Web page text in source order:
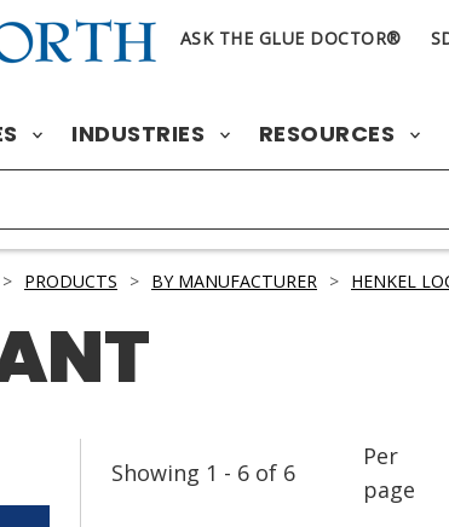
ASK THE GLUE DOCTOR®
INDUSTRIES RESOURCES
> PRODUCTS > BY MANUFACTURER > HENKEL
Showing 1 - 6 of 6
Per
page